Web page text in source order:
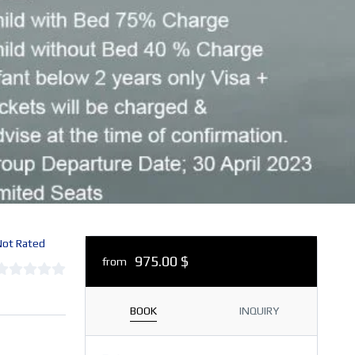
Rated
from 975.00 $
BOOK INQUIRY